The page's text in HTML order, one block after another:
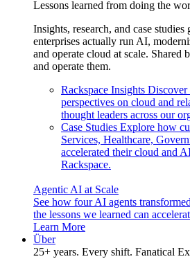
Lessons learned from doing the
Insights, research, and case
enterprises actually run AI,
and operate cloud at scale. Shared
and operate them.
Rackspace Insights Discover
perspectives on cloud and
thought leaders across our
Case Studies Explore how
Services, Healthcare,
accelerated their cloud and
Rackspace.
Agentic AI at Scale
See how four AI agents
the lessons we learned can
Learn More
Über
25+ years. Every shift. Fanatical